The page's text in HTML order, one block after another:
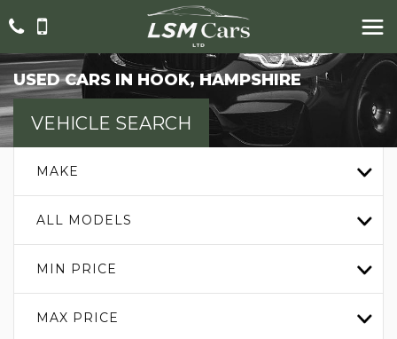
USED CARS IN HOOK, HAMPSHIRE
VEHICLE SEARCH
MAKE
ALL MODELS
MIN PRICE
MAX PRICE